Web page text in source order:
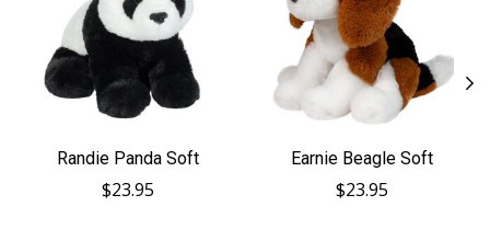
Randie Panda Soft
$23.95
Earnie Beagle Soft
$23.95